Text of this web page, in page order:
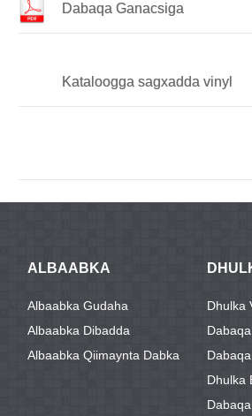
Dabaqa Ganacsiga
Kataloogga sagxadda vinyl
ALBAABKA
Albaabka Gudaha
Albaabka Dibadda
Albaabka Qiimaynta Dabka
Dhulka
Dhulka